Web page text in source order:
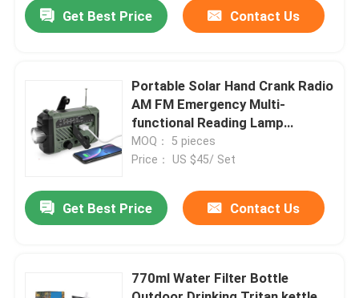
Get Best Price Contact Us
Portable Solar Hand Crank Radio
AM FM Emergency Multi-
functional Reading Lamp
Flashlight SOS Alarm Solar
Charging 2000mA
MOQ： 5 pieces
Price： US $45/ Set
Get Best Price Contact Us
770ml Water Filter Bottle